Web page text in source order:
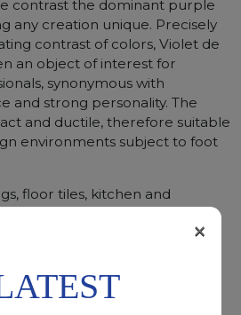
contrast the dominant purple
any creation unique. Precisely
contrast of colors, Violet de
an object of interest for
synonymous with
and strong personality. The
and ductile, therefore suitable
environments subject to foot
floor tiles, kitchen and
×